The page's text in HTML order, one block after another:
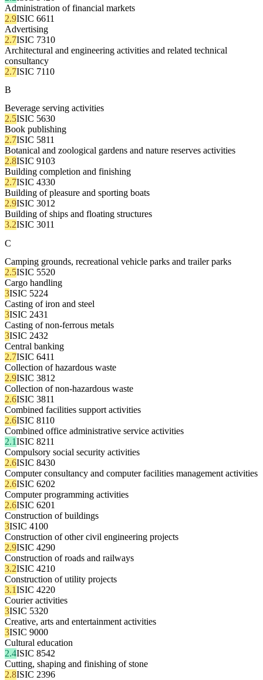
Administration of financial markets
2.9ISIC 6611
Advertising
2.7ISIC 7310
Architectural and engineering activities and related technical
consultancy
2.7ISIC 7110
B
Beverage serving activities
2.5ISIC 5630
Book publishing
2.7ISIC 5811
Botanical and zoological gardens and nature reserves activities
2.8ISIC 9103
Building completion and finishing
2.7ISIC 4330
Building of pleasure and sporting boats
2.9ISIC 3012
Building of ships and floating structures
3.2ISIC 3011
C
Camping grounds, recreational vehicle parks and trailer parks
2.5ISIC 5520
Cargo handling
3ISIC 5224
Casting of iron and steel
3ISIC 2431
Casting of non-ferrous metals
3ISIC 2432
Central banking
2.7ISIC 6411
Collection of hazardous waste
2.9ISIC 3812
Collection of non-hazardous waste
2.6ISIC 3811
Combined facilities support activities
2.6ISIC 8110
Combined office administrative service activities
2.1ISIC 8211
Compulsory social security activities
2.6ISIC 8430
Computer consultancy and computer facilities management activities
2.6ISIC 6202
Computer programming activities
2.6ISIC 6201
Construction of buildings
3ISIC 4100
Construction of other civil engineering projects
2.9ISIC 4290
Construction of roads and railways
3.2ISIC 4210
Construction of utility projects
3.1ISIC 4220
Courier activities
3ISIC 5320
Creative, arts and entertainment activities
3ISIC 9000
Cultural education
2.4ISIC 8542
Cutting, shaping and finishing of stone
2.8ISIC 2396